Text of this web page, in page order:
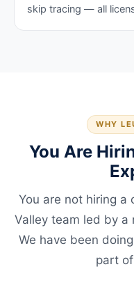
skip tracing — all
WHY
You Are
You are not hiring a
Valley team led by a
We have been
part